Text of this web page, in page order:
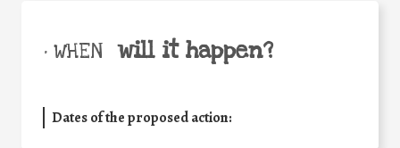
• WHEN will it happen?
Dates of the proposed action: